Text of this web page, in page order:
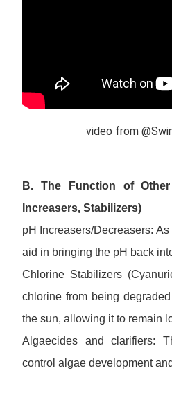
video from
B. The Function of
Increasers, Stabilizers)
pH Increasers/Decreasers:
aid in bringing the pH back
Chlorine Stabilizers
chlorine from being
the sun, allowing it to remain
Algaecides and clarifiers:
control algae development